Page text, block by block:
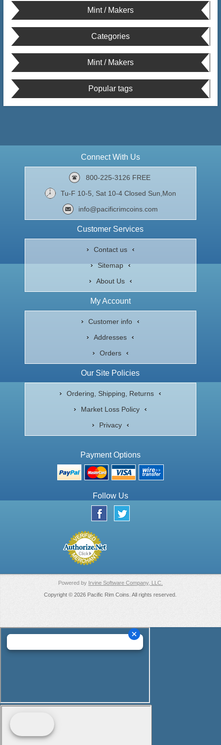
Mint / Makers
Categories
Mint / Makers
Popular tags
Connect With Us
800-225-3126 FREE
Tu-F 10-5, Sat 10-4 Closed Sun,Mon
info@pacificrimcoins.com
Customer Services
Contact us
Sitemap
About Us
My Account
Customer info
Addresses
Orders
Our Site Policies
Ordering, Shipping, Returns
Market Loss Policy
Privacy
Payment Options
Follow Us
Powered by Irvine Software Company, LLC.
Copyright © 2026 Pacific Rim Coins. All rights reserved.